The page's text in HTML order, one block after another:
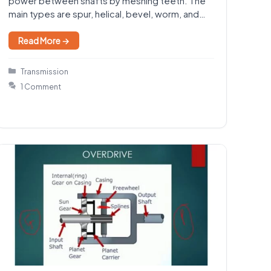
main types are spur, helical, bevel, worm, and
Read More →
Categories
Transmission
1 Comment